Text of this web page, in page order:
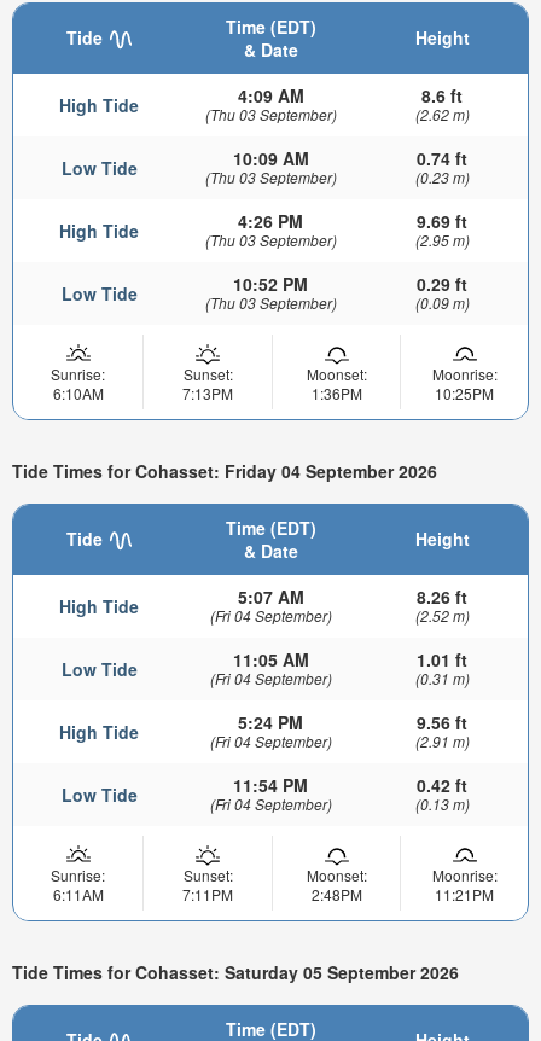
Tide
Time (EDT)
& Date
Height
High Tide 4:09 AM
(Thu 03 September)
8.6 ft
(2.62 m)
Low Tide 10:09 AM
(Thu 03 September)
0.74 ft
(0.23 m)
High Tide 4:26 PM
(Thu 03 September)
9.69 ft
(2.95 m)
Low Tide 10:52 PM
(Thu 03 September)
0.29 ft
(0.09 m)
Sunrise:
6:10AM
Sunset:
7:13PM
Moonset:
1:36PM
Moonrise:
10:25PM
Tide Times for Cohasset: Friday 04 September 2026
Tide
Time (EDT)
& Date
Height
High Tide 5:07 AM
(Fri 04 September)
8.26 ft
(2.52 m)
Low Tide 11:05 AM
(Fri 04 September)
1.01 ft
(0.31 m)
High Tide 5:24 PM
(Fri 04 September)
9.56 ft
(2.91 m)
Low Tide 11:54 PM
(Fri 04 September)
0.42 ft
(0.13 m)
Sunrise:
6:11AM
Sunset:
7:11PM
Moonset:
2:48PM
Moonrise:
11:21PM
Tide Times for Cohasset: Saturday 05 September 2026
Time (EDT)